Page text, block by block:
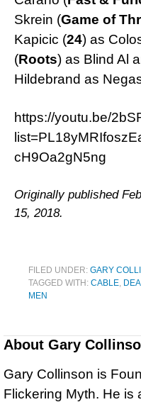
Skrein (Game of
Kapicic (24) as
(Roots) as Blind Al
Hildebrand as
https://youtu.be/
cH9Oa2gN5ng
Originally published
15, 2018.
FILED UNDER: GARY
TAGGED WITH: CABLE,
MEN
About Gary
Gary Collinson is
Flickering Myth. He is